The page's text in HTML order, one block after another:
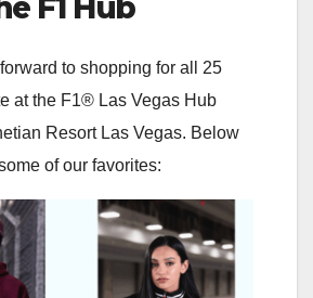
F1 Hub
to shopping for all 25
at the F1® Las Vegas Hub
Resort Las Vegas. Below
of our favorites: